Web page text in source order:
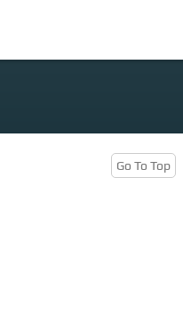
Go To Top